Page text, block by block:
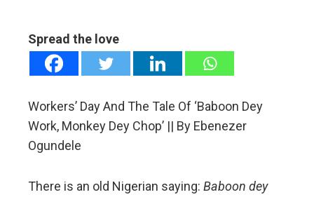
Spread the love
Workers’ Day And The Tale Of ‘Baboon Dey
Work, Monkey Dey Chop’ || By Ebenezer
Ogundele
There is an old Nigerian saying: Baboon dey